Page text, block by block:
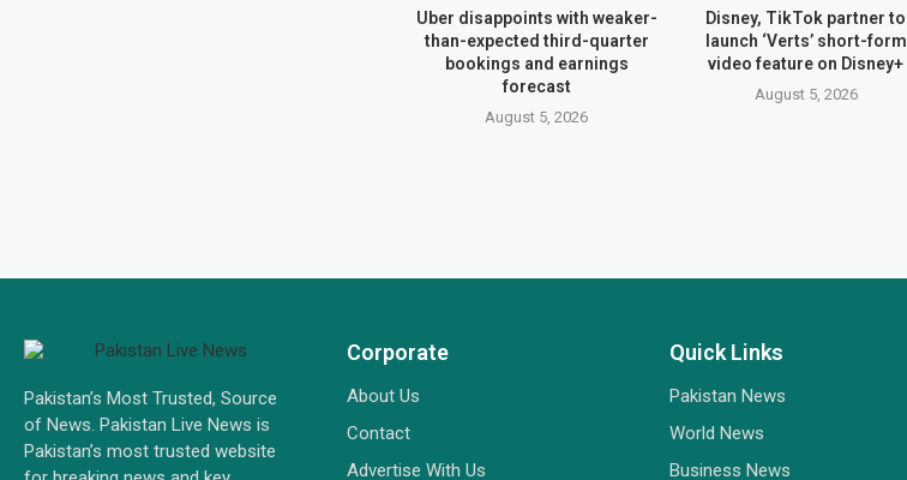
Uber disappoints with weaker-
than-expected third-quarter
bookings and earnings
forecast
August 5, 2026
Disney, TikTok partner to
launch ‘Verts’ short-form
video feature on Disney+
August 5, 2026
Pakistan’s Most Trusted, Source
of News. Pakistan Live News is
Pakistan’s most trusted website
Corporate
About Us
Contact
Advertise With Us
Quick Links
Pakistan News
World News
Business News